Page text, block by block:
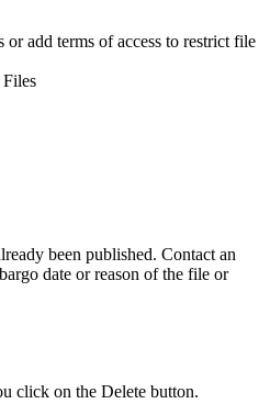
or add terms of access to restrict file
Files
been published. Contact an
date or reason of the file or
click on the Delete button.